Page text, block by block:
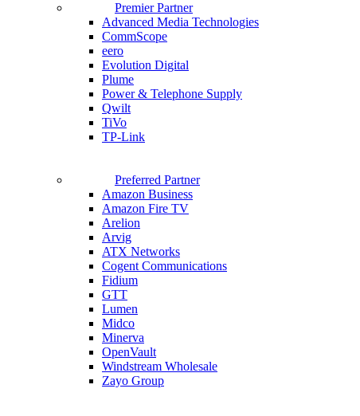
Premier Partner
Advanced Media Technologies
CommScope
eero
Evolution Digital
Plume
Power & Telephone Supply
Qwilt
TiVo
TP-Link
Preferred Partner
Amazon Business
Amazon Fire TV
Arelion
Arvig
ATX Networks
Cogent Communications
Fidium
GTT
Lumen
Midco
Minerva
OpenVault
Windstream Wholesale
Zayo Group